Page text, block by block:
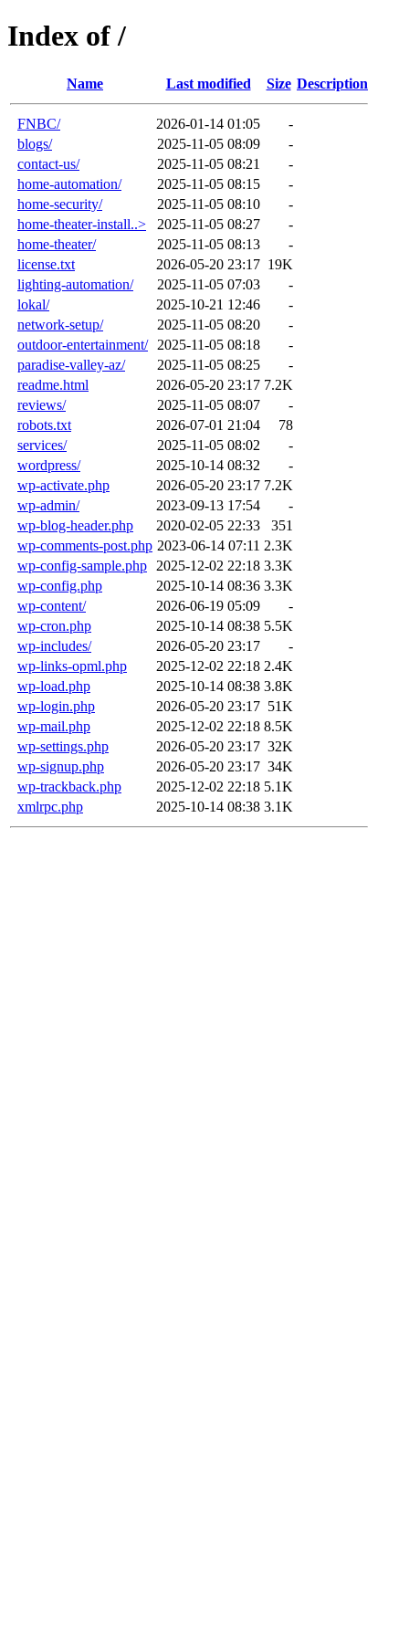
Index of /
Name Last modified Size Description
FNBC/ 2026-01-14 01:05
-
blogs/
2025-11-05 08:09
-
contact-us/
2025-11-05 08:21
-
home-automation/
2025-11-05 08:15
-
home-security/
2025-11-05 08:10
-
home-theater-install..>
2025-11-05 08:27
-
home-theater/
2025-11-05 08:13
-
license.txt
2026-05-20 23:17 19K
lighting-automation/
2025-11-05 07:03
-
lokal/
2025-10-21 12:46
-
network-setup/
2025-11-05 08:20
-
outdoor-entertainment/
2025-11-05 08:18
-
paradise-valley-az/
2025-11-05 08:25
-
readme.html
2026-05-20 23:17 7.2K
reviews/
2025-11-05 08:07
-
robots.txt
2026-07-01 21:04
78
services/
2025-11-05 08:02
-
wordpress/
2025-10-14 08:32
-
wp-activate.php
2026-05-20 23:17 7.2K
wp-admin/
2023-09-13 17:54
-
wp-blog-header.php
2020-02-05 22:33
351
wp-comments-post.php 2023-06-14 07:11 2.3K
wp-config-sample.php
2025-12-02 22:18 3.3K
wp-config.php
2025-10-14 08:36 3.3K
wp-content/
2026-06-19 05:09
-
wp-cron.php
2025-10-14 08:38 5.5K
wp-includes/
2026-05-20 23:17
-
wp-links-opml.php
2025-12-02 22:18 2.4K
wp-load.php
2025-10-14 08:38 3.8K
wp-login.php
2026-05-20 23:17 51K
wp-mail.php
2025-12-02 22:18 8.5K
wp-settings.php
2026-05-20 23:17 32K
wp-signup.php
2026-05-20 23:17 34K
wp-trackback.php
2025-12-02 22:18 5.1K
xmlrpc.php
2025-10-14 08:38 3.1K